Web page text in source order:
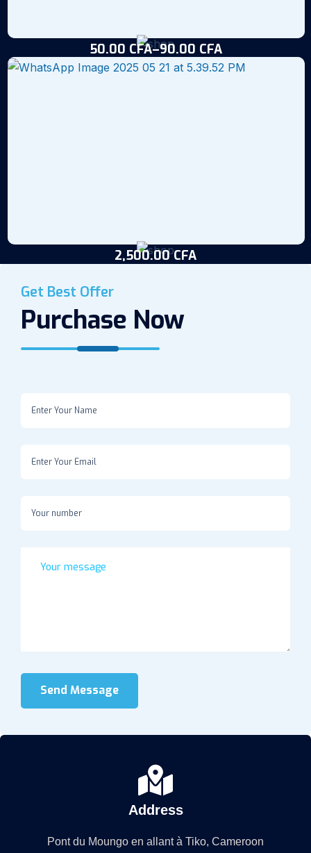
50.00 CFA–90.00 CFA
Noum’s Black Tilapia Fingerlings
2,500.00CFA
Get Best Offer
Purchase Now
Send Message
Address
Pont du Moungo en allant à Tiko, Cameroon